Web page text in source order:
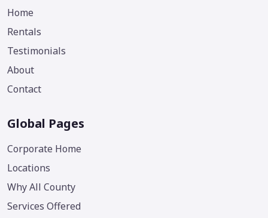
Home
Rentals
Testimonials
About
Contact
Global Pages
Corporate Home
Locations
Why All County
Services Offered